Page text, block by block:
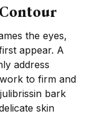
the eyes,
appear. A
address
to firm and
bark
skin